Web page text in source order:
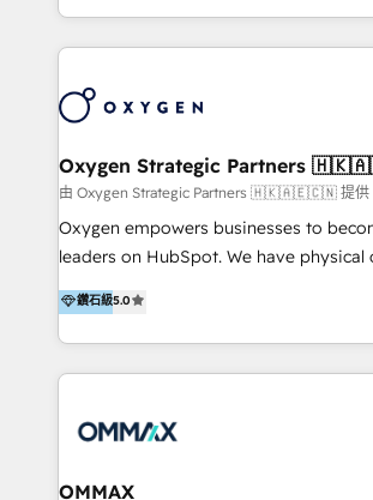
new digital solutions that allow
to get done faster, better, and at lower
marketing automation services to
the programming of HubSpot apps &
As HubSpot Certified Trainer, we offer
content marketing workshops as well
trainings. Furthermore W4 created the marketing
marketing trends and topics:
https://blog.marketingblatt.com/
Oxygen Strategic Partners
由 Oxygen Strategic Partners 🇭🇰🇦🇪🇨🇳 提供
Oxygen empowers businesses to
leaders on HubSpot. We have physical
Hong Kong, Shenzhen, and Dubai
in the partner directory) and an
HubSpot experts who are native
English, Mandarin, Cantonese, and Arabic.
integration, strategy, automation,
creation. We were China's first HubSpot Partner in
鑽石級5.0
OMMAX